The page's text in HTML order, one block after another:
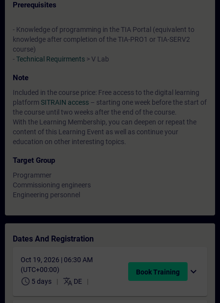
Prerequisites
- Knowledge of programming in the TIA Portal (equivalent to
knowledge after completion of the TIA-PRO1 or TIA-SERV2
course)
-Technical Requirments > V Lab
Note
Included in the course price: Free access to the digital learning
platform SITRAIN access – starting one week before the start of
the course until two weeks after the end of the course.
With the Learning Membership, you can deepen or repeat the
content of this Learning Event as well as continue your
education on other interesting topics.
Target Group
Programmer
Commissioning engineers
Engineering personnel
Dates And Registration
Oct 19, 2026 | 06:30 AM
(UTC+00:00)
schedule 5 days translate DE
Book Training expand_more